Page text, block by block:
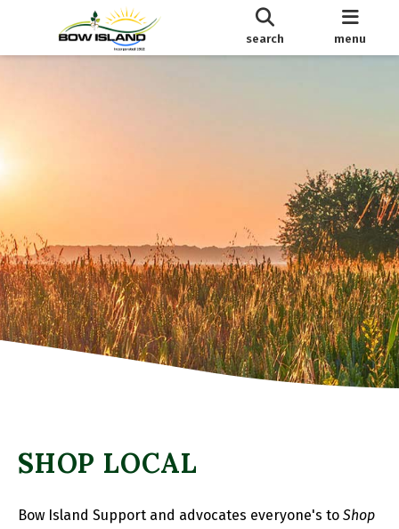
search menu
SHOP LOCAL
Bow Island Support and advocates everyone's to Shop